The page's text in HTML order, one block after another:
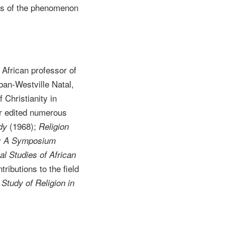
of the phenomenon
professor of
Westville Natal,
Christianity in
numerous
(1968); Religion
A Symposium
Studies of African
to the field
of Religion in